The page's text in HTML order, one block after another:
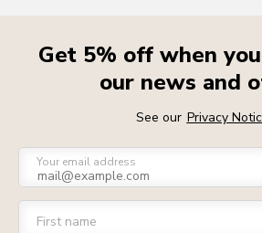
Get 5% off when
our news and
See our Privacy
Your email address
First name